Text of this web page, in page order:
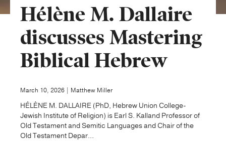
Help
Hélène M. Dallaire
discusses Mastering
Biblical Hebrew
March 10, 2026 | Matthew Miller
HÉLÈNE M. DALLAIRE (PhD, Hebrew Union College-
Jewish Institute of Religion) is Earl S. Kalland Professor of
Old Testament and Semitic Languages and Chair of the
Old Testament Depar...